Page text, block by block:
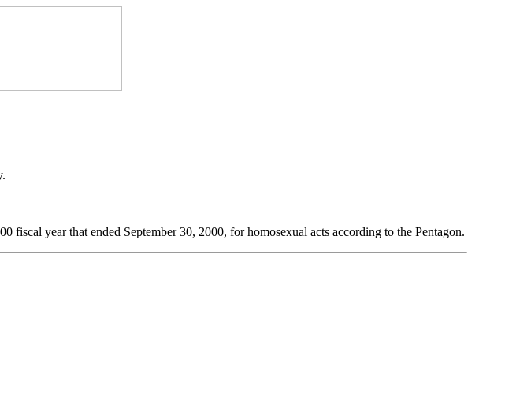
fiscal year that ended September 30, 2000, for homosexual acts according to the Pentagon.